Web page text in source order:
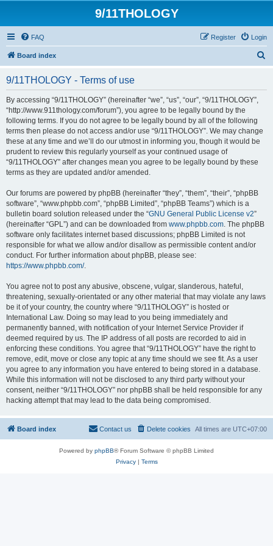
9/11THOLOGY
FAQ Login
Register
Board index
9/11THOLOGY - Terms of use
By accessing “9/11THOLOGY” (hereinafter “we”, “us”, “our”, “9/11THOLOGY”,
“http://www.911thology.com/forum”), you agree to be legally bound by the
following terms. If you do not agree to be legally bound by all of the following
terms then please do not access and/or use “9/11THOLOGY”. We may change
these at any time and we’ll do our utmost in informing you, though it would be
prudent to review this regularly yourself as your continued usage of
“9/11THOLOGY” after changes mean you agree to be legally bound by these
terms as they are updated and/or amended.
Our forums are powered by phpBB (hereinafter “they”, “them”, “their”, “phpBB
software”, “www.phpbb.com”, “phpBB Limited”, “phpBB Teams”) which is a
bulletin board solution released under the “GNU General Public License v2”
(hereinafter “GPL”) and can be downloaded from www.phpbb.com. The phpBB
software only facilitates internet based discussions; phpBB Limited is not
responsible for what we allow and/or disallow as permissible content and/or
conduct. For further information about phpBB, please see:
https://www.phpbb.com/.
You agree not to post any abusive, obscene, vulgar, slanderous, hateful,
threatening, sexually-orientated or any other material that may violate any laws
be it of your country, the country where “9/11THOLOGY” is hosted or
International Law. Doing so may lead to you being immediately and
permanently banned, with notification of your Internet Service Provider if
deemed required by us. The IP address of all posts are recorded to aid in
enforcing these conditions. You agree that “9/11THOLOGY” have the right to
remove, edit, move or close any topic at any time should we see fit. As a user
you agree to any information you have entered to being stored in a database.
While this information will not be disclosed to any third party without your
consent, neither “9/11THOLOGY” nor phpBB shall be held responsible for any
hacking attempt that may lead to the data being compromised.
Board index All times are UTC+07:00
Delete cookies
Contact us
Powered by phpBB® Forum Software © phpBB Limited
Privacy| Terms